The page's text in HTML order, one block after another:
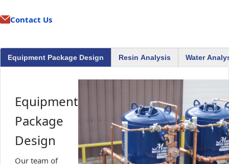
Contact Us
Equipment Package Design Resin Analysis Water
Equipment
Package
Design
Our team of